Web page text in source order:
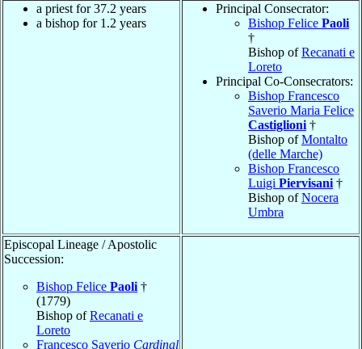
a priest for 37.2 years
a bishop for 1.2 years
Principal Consecrator:
Bishop Felice Paoli
†
Bishop ofRecanati e
Loreto
Principal Co-Consecrators:
Bishop Francesco
Saverio Maria Felice
Castiglioni †
Bishop ofMontalto
(delle Marche)
Bishop Francesco
Luigi Piervisani †
Bishop ofNocera
Umbra
Episcopal Lineage / Apostolic
Succession:
Bishop Felice Paoli †
(1779)
Bishop ofRecanati e
Loreto
Francesco Saverio Cardinal